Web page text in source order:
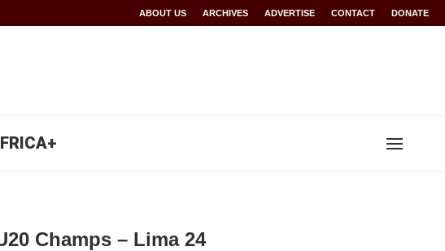
history for Rwanda at Glasgow 2026 World records for Sawe, Assefa, others ratified
ABOUT US ARCHIVES ADVERTISE CONTACT DONATE
Champs – Lima 24